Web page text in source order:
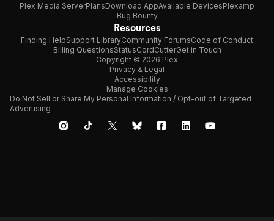
Plex Media ServerPlansDownload AppAvailable DevicesPlexamp
Bug Bounty
Resources
Finding HelpSupport LibraryCommunity ForumsCode of Conduct
Billing QuestionsStatusCordCutterGet in Touch
Copyright © 2026 Plex
Privacy & Legal
Accessibility
Manage Cookies
Do Not Sell or Share My Personal Information / Opt-out of Targeted
Advertising